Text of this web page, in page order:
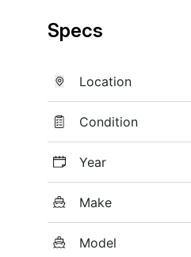
Specs
Location
Condition
Year
Make
Model